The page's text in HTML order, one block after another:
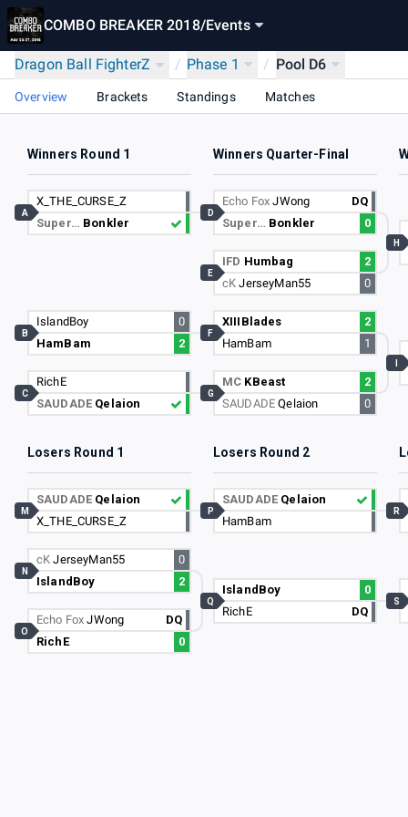
COMBO BREAKER 2018/Events
Dragon Ball FighterZ / Phase 1 / Pool D6
Overview Brackets Standings Matches
Winners Round 1 Winners Quarter-Final
X_THE_CURSE_Z
Super… Bonkler
A
IslandBoy
0
HamBam
2
B
RichE
SAUDADE Qelaion
C
Echo FoxJWong
DQ
Super… Bonkler 0
D
IFD Humbag
2
cKJerseyMan55 0
E
XIIIBlades
2
HamBam
1
F
MC KBeast
2
SAUDADEQelaion 0
G
H
Losers Round 1 Losers Round 2
SAUDADE Qelaion
X_THE_CURSE_Z
M
cKJerseyMan55
0
IslandBoy
2
N
Echo FoxJWong
DQ
RichE
0
O
SAUDADE Qelaion
HamBam
P
IslandBoy
0
RichE
DQ
Q
R
S